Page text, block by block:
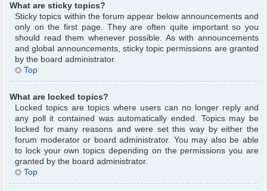
What are sticky topics?
Sticky topics within the forum appear below announcements and
only on the first page. They are often quite important so you
should read them whenever possible. As with announcements
and global announcements, sticky topic permissions are granted
by the board administrator.
Top
What are locked topics?
Locked topics are topics where users can no longer reply and
any poll it contained was automatically ended. Topics may be
locked for many reasons and were set this way by either the
forum moderator or board administrator. You may also be able
to lock your own topics depending on the permissions you are
granted by the board administrator.
Top